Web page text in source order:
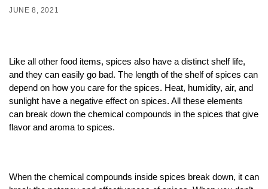
JUNE 8, 2021
Like all other food items, spices also have a distinct shelf life,
and they can easily go bad. The length of the shelf of spices can
depend on how you care for the spices. Heat, humidity, air, and
sunlight have a negative effect on spices. All these elements
can break down the chemical compounds in the spices that give
flavor and aroma to spices.
When the chemical compounds inside spices break down, it can